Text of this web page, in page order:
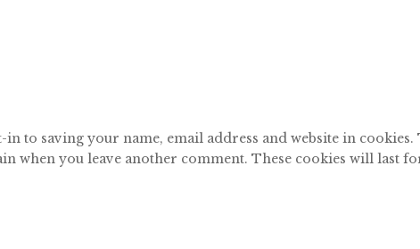
to saving your name, email address and website in
when you leave another comment. These cookies will last